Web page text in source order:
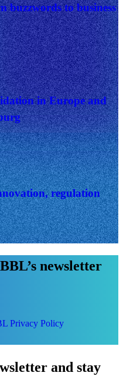
buzzwords to business
in Europe and
regulation
newsletter
Privacy Policy
and stay